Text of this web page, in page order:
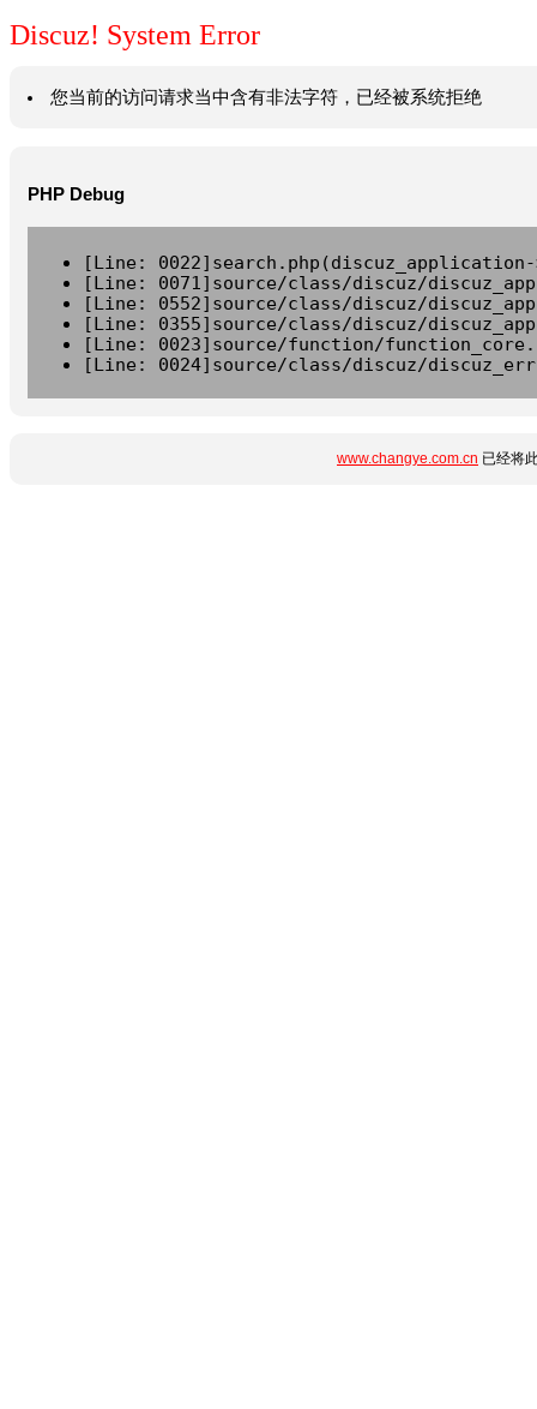
Discuz! System Error
您当前的访问请求当中含有非法字符，已经被系统拒绝
PHP Debug
[Line:
[Line: 0071]source/class/discuz/
[Line: 0552]source/class/discuz/
[Line: 0355]source/class/discuz/
[Line: 0023]source/function/
[Line: 0024]source/class/discuz/
www.changye.com.cn 已经将